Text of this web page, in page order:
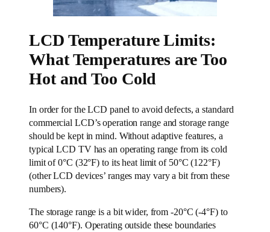
LCD Temperature Limits:
What Temperatures are Too
Hot and Too Cold
In order for the LCD panel to avoid defects, a standard
commercial LCD’s operation range and storage range
should be kept in mind. Without adaptive features, a
typical LCD TV has an operating range from its cold
limit of 0°C (32°F) to its heat limit of 50°C (122°F)
(other LCD devices’ ranges may vary a bit from these
numbers).
The storage range is a bit wider, from -20°C (-4°F) to
60°C (140°F). Operating outside these boundaries